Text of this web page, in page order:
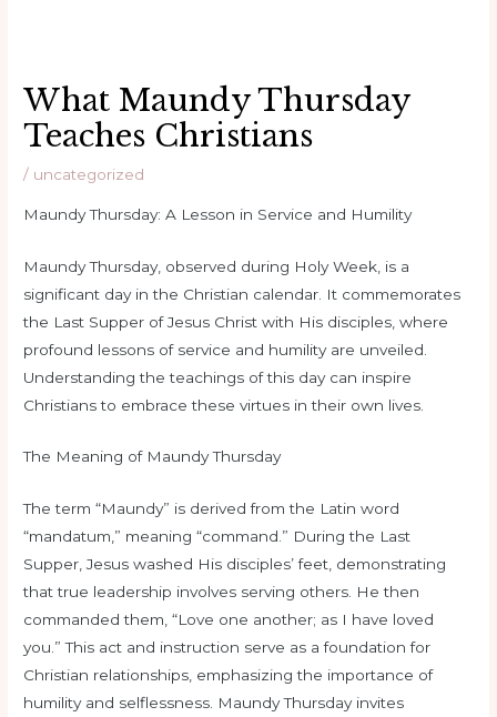
What Maundy Thursday
Teaches Christians
/ uncategorized
Maundy Thursday: A Lesson in Service and Humility
Maundy Thursday, observed during Holy Week, is a
significant day in the Christian calendar. It commemorates
the Last Supper of Jesus Christ with His disciples, where
profound lessons of service and humility are unveiled.
Understanding the teachings of this day can inspire
Christians to embrace these virtues in their own lives.
The Meaning of Maundy Thursday
The term “Maundy” is derived from the Latin word
“mandatum,” meaning “command.” During the Last
Supper, Jesus washed His disciples’ feet, demonstrating
that true leadership involves serving others. He then
commanded them, “Love one another; as I have loved
you.” This act and instruction serve as a foundation for
Christian relationships, emphasizing the importance of
humility and selflessness. Maundy Thursday invites